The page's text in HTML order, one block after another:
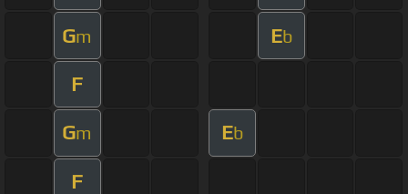
Gm Eb
F
Gm Eb
F